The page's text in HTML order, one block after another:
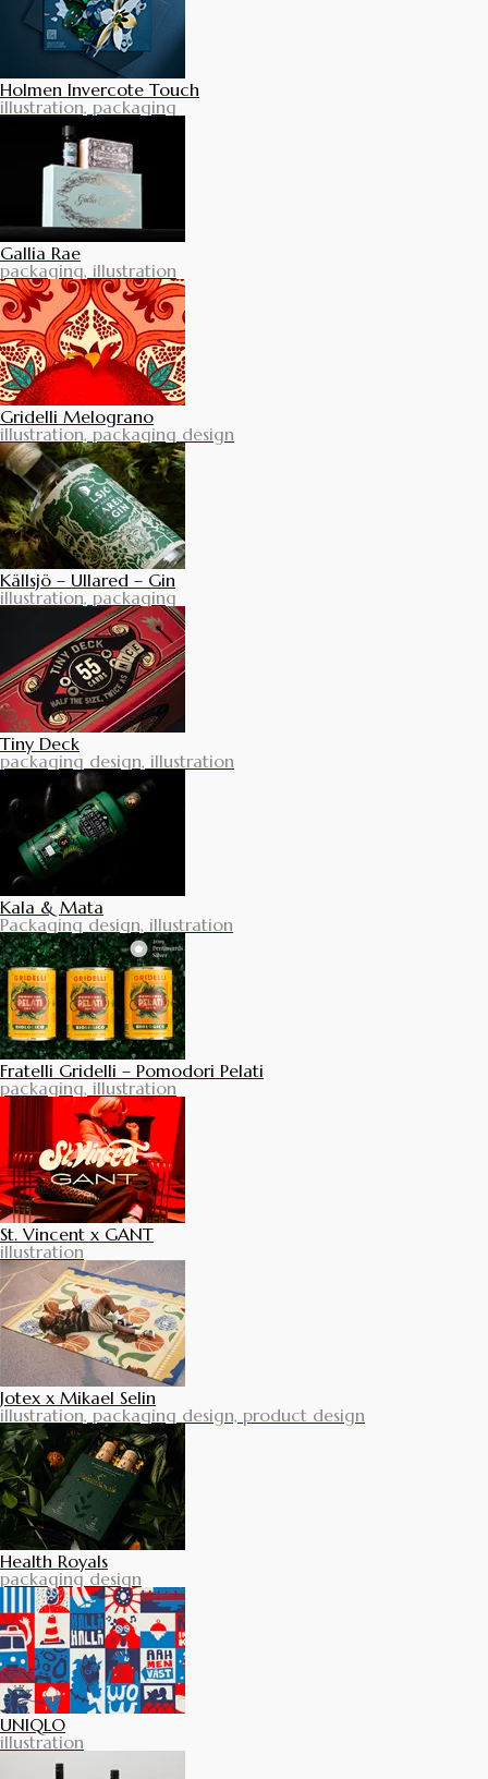
Holmen Invercote Touch
illustration, packaging
Gallia Rae
packaging, illustration
Gridelli Melograno
illustration, packaging design
Källsjö – Ullared – Gin
illustration, packaging
Tiny Deck
packaging design, illustration
Kala & Mata
Packaging design, illustration
Fratelli Gridelli – Pomodori Pelati
packaging, illustration
St. Vincent x GANT
illustration
Jotex x Mikael Selin
illustration, packaging design, product design
Health Royals
packaging design
UNIQLO
illustration